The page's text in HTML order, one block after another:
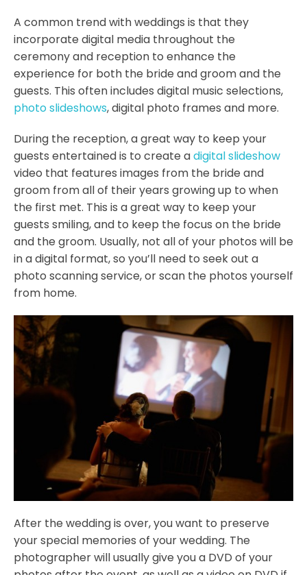
A common trend with weddings is that they
incorporate digital media throughout the
ceremony and reception to enhance the
experience for both the bride and groom and the
guests. This often includes digital music selections,
photo slideshows, digital photo frames and more.
During the reception, a great way to keep your
guests entertained is to create adigital slideshow
video that features images from the bride and
groom from all of their years growing up to when
the first met. This is a great way to keep your
guests smiling, and to keep the focus on the bride
and the groom. Usually, not all of your photos will be
in a digital format, so you’ll need to seek out a
photo scanning service, or scan the photos yourself
from home.
After the wedding is over, you want to preserve
your special memories of your wedding. The
photographer will usually give you a DVD of your